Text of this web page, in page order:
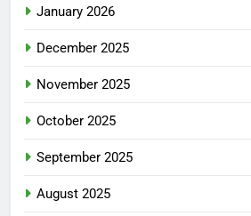
January 2026
December 2025
November 2025
October 2025
September 2025
August 2025